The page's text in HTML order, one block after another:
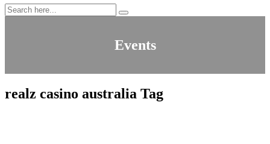
Events
realz casino australia Tag